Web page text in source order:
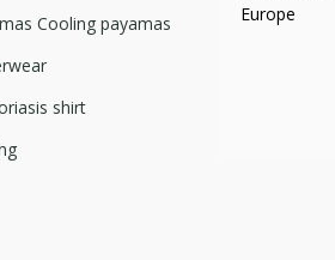
Cooling payamas
shirt
Europe